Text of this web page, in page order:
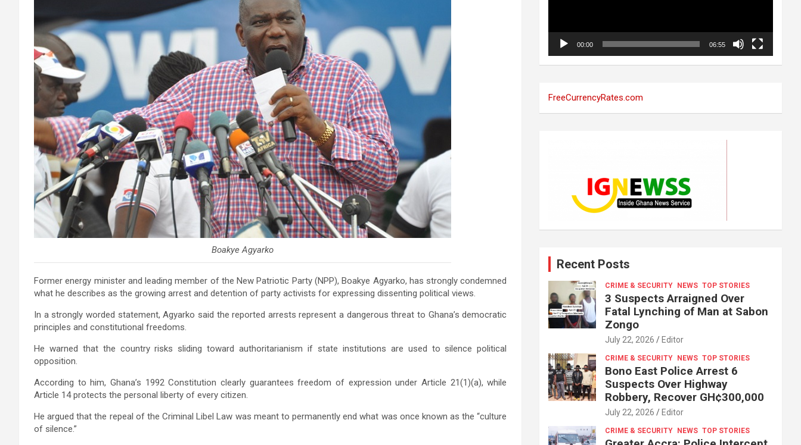
Boakye Agyarko
Former energy minister and leading member of theNew Patriotic Party (NPP), Boakye Agyarko, has strongly condemned
what he describes as the growing arrest and detention of party activists for expressing dissenting political views.
In a strongly worded statement, Agyarko said the reported arrests represent a dangerous threat to Ghana’s democratic
principles and constitutional freedoms.
He warned that the country risks sliding toward authoritarianism if state institutions are used to silence political
opposition.
According to him, Ghana’s 1992 Constitution clearly guarantees freedom of expression under Article 21(1)(a), while
Article 14 protects the personal liberty of every citizen.
He argued that the repeal of the Criminal Libel Law was meant to permanently end what was once known as the “culture
of silence.”
00:00 06:55
FreeCurrencyRates.com
Recent Posts
CRIME & SECURITY NEWS TOP STORIES
3 Suspects Arraigned Over
Fatal Lynching of Man at Sabon
Zongo
July 22, 2026 Editor
CRIME & SECURITY NEWS TOP STORIES
Bono East Police Arrest 6
Suspects Over Highway
Robbery, Recover GH¢300,000
July 22, 2026 Editor
CRIME & SECURITY NEWS TOP STORIES